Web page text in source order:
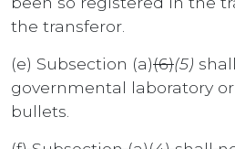
the transferor.
(e) Subsection (a)(6)(5)
governmental laboratory
bullets.